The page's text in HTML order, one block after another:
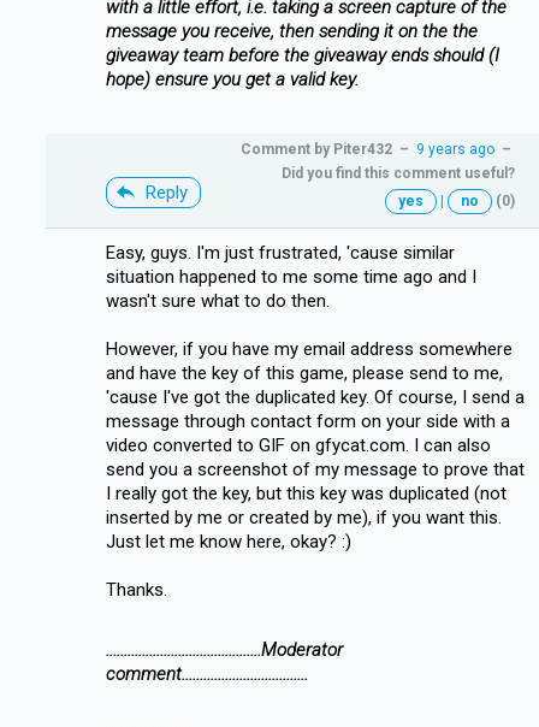
with a little effort, i.e. taking a screen capture of the
message you receive, then sending it on the the
giveaway team before the giveaway ends should (I
hope) ensure you get a valid key.
Reply
Comment by Piter432 – 9 years ago –
Did you find this comment useful?
yes
| no (0)
Easy, guys. I'm just frustrated, 'cause similar
situation happened to me some time ago and I
wasn't sure what to do then.
However, if you have my email address somewhere
and have the key of this game, please send to me,
'cause I've got the duplicated key. Of course, I send a
message through contact form on your side with a
video converted to GIF on gfycat.com. I can also
send you a screenshot of my message to prove that
I really got the key, but this key was duplicated (not
inserted by me or created by me), if you want this.
Just let me know here, okay? :)
Thanks.
...........................................Moderator
comment...................................